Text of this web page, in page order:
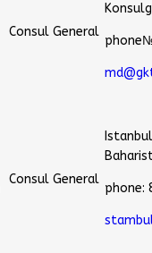
Consul General
Consul General
phone: